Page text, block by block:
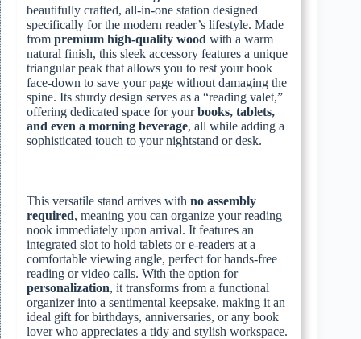
beautifully crafted, all-in-one station designed
specifically for the modern reader’s lifestyle. Made
from premium high-quality wood with a warm
natural finish, this sleek accessory features a unique
triangular peak that allows you to rest your book
face-down to save your page without damaging the
spine. Its sturdy design serves as a “reading valet,”
offering dedicated space for yourbooks, tablets,
and even a morning beverage, all while adding a
sophisticated touch to your nightstand or desk.
This versatile stand arrives with no assembly
required, meaning you can organize your reading
nook immediately upon arrival. It features an
integrated slot to hold tablets or e-readers at a
comfortable viewing angle, perfect for hands-free
reading or video calls. With the option for
personalization, it transforms from a functional
organizer into a sentimental keepsake, making it an
ideal gift for birthdays, anniversaries, or any book
lover who appreciates a tidy and stylish workspace.